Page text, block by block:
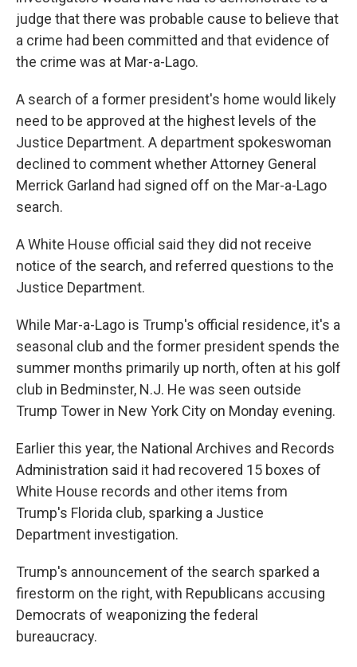
judge that there was probable cause to believe that
a crime had been committed and that evidence of
the crime was at Mar-a-Lago.
A search of a former president's home would likely
need to be approved at the highest levels of the
Justice Department. A department spokeswoman
declined to comment whether Attorney General
Merrick Garland had signed off on the Mar-a-Lago
search.
A White House official said they did not receive
notice of the search, and referred questions to the
Justice Department.
While Mar-a-Lago is Trump's official residence, it's a
seasonal club and the former president spends the
summer months primarily up north, often at his golf
club in Bedminster, N.J. He was seen outside
Trump Tower in New York City on Monday evening.
Earlier this year, the National Archives and Records
Administration said it had recovered 15 boxes of
White House records and other items from
Trump's Florida club, sparking a Justice
Department investigation.
Trump's announcement of the search sparked a
firestorm on the right, with Republicans accusing
Democrats of weaponizing the federal
bureaucracy.